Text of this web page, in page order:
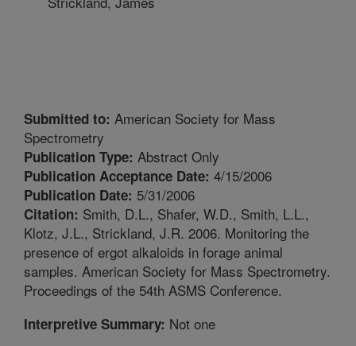
Submitted to: American Society for Mass
Spectrometry
Publication Type: Abstract Only
Publication Acceptance Date: 4/15/2006
Publication Date: 5/31/2006
Citation: Smith, D.L., Shafer, W.D., Smith, L.L.,
Klotz, J.L., Strickland, J.R. 2006. Monitoring the
presence of ergot alkaloids in forage animal
samples. American Society for Mass Spectrometry.
Proceedings of the 54th ASMS Conference.
Interpretive Summary: Not one